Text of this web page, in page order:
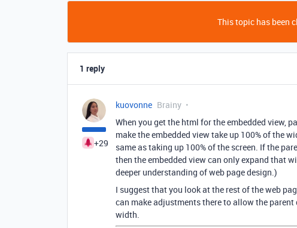
This topic has been
1 reply
+29
kuovonne Brainy
When you get the html for the embedded view,
make the embedded view take up 100% of the
same as taking up 100% of the screen. If the
then the embedded view can only expand that
deeper understanding of web page design.)
I suggest that you look at the rest of the web
can make adjustments there to allow the
width.